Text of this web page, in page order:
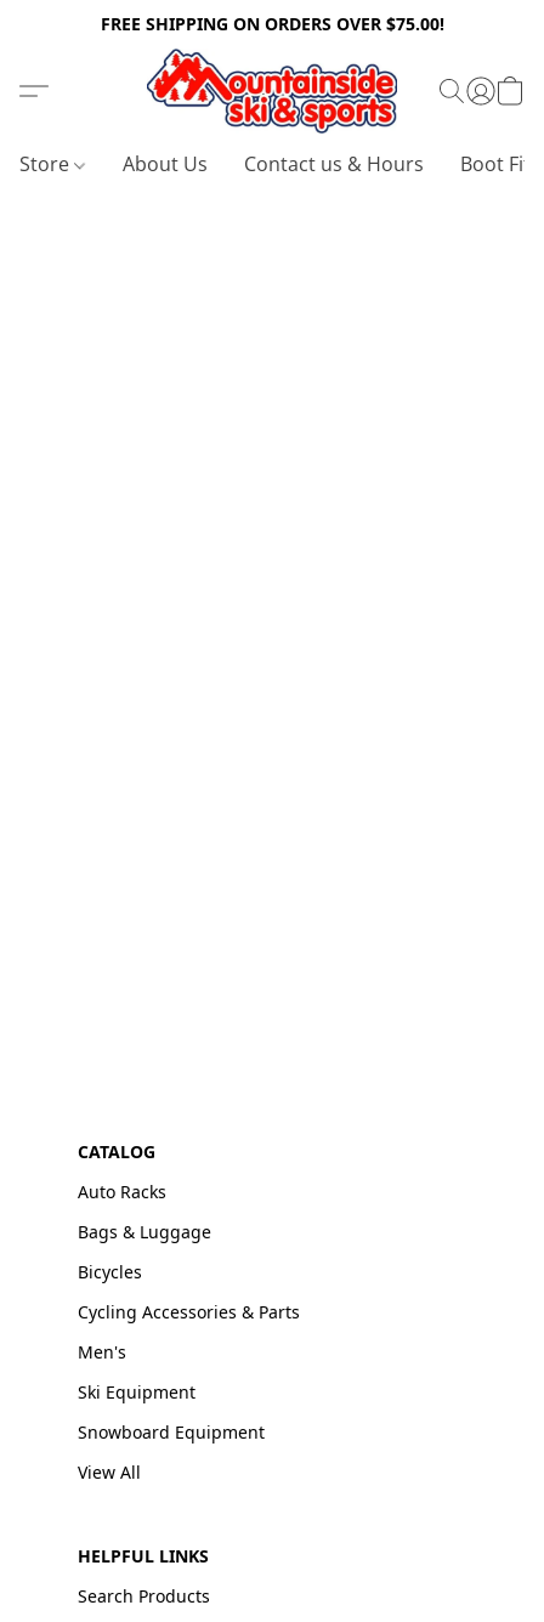
FREE SHIPPING ON ORDERS OVER $75.00!
Store About Us Contact us & Hours Boot
CATALOG
Auto Racks
Bags & Luggage
Bicycles
Cycling Accessories & Parts
Men's
Ski Equipment
Snowboard Equipment
View All
HELPFUL LINKS
Search Products